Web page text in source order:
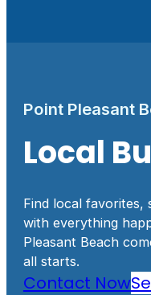
Point Pleasant
Local
Find local favorites,
with everything
Pleasant Beach
all starts.
Contact Now